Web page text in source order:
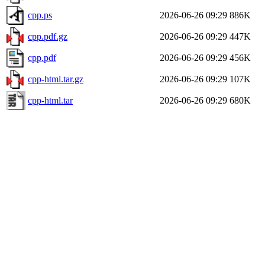
cpp.ps 2026-06-26 09:29 886K
cpp.pdf.gz 2026-06-26 09:29 447K
cpp.pdf 2026-06-26 09:29 456K
cpp-html.tar.gz 2026-06-26 09:29 107K
cpp-html.tar 2026-06-26 09:29 680K